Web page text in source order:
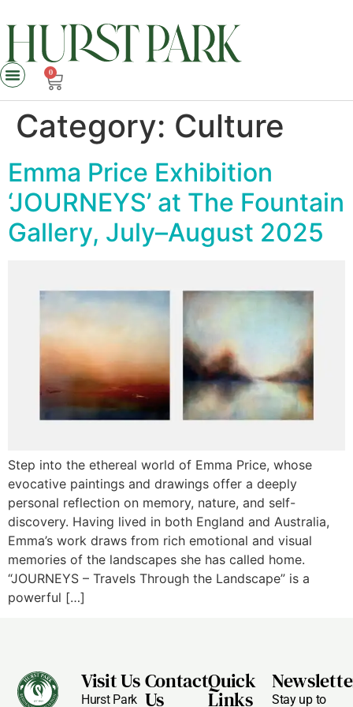
0
Category: Culture
Emma Price Exhibition
‘JOURNEYS’ at The Fountain
Gallery, July–August 2025
Step into the ethereal world of Emma Price, whose
evocative paintings and drawings offer a deeply
personal reflection on memory, nature, and self-
discovery. Having lived in both England and Australia,
Emma’s work draws from rich emotional and visual
memories of the landscapes she has called home.
“JOURNEYS – Travels Through the Landscape” is a
powerful […]
Visit Us
Hurst Park
Contact
Us
Quick
Links Stay up to